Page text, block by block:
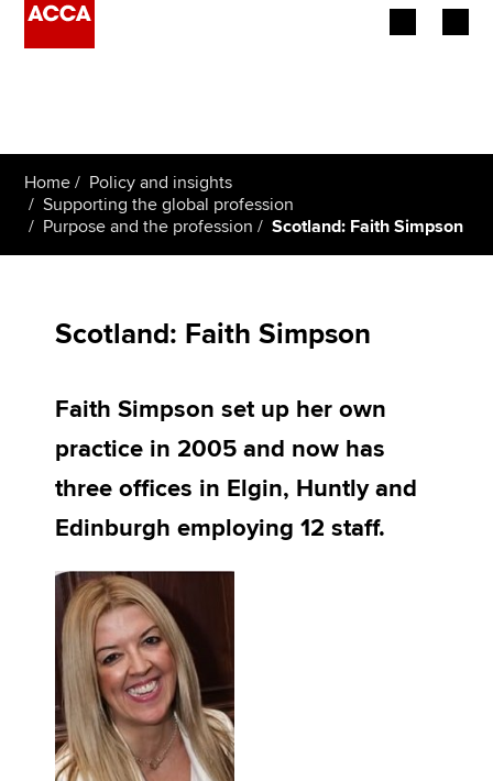
Employers
Learning providers
Affiliates
Policy and insights
Apply now
MyACCA
About us
Search jobs
Find an accountant
Technical activities
Help & support
Home
Policy and insights
Supporting the global profession
Purpose and the profession
Scotland: Faith Simpson
Scotland: Faith Simpson
Faith Simpson set up her own
practice in 2005 and now has
three offices in Elgin, Huntly and
Edinburgh employing 12 staff.